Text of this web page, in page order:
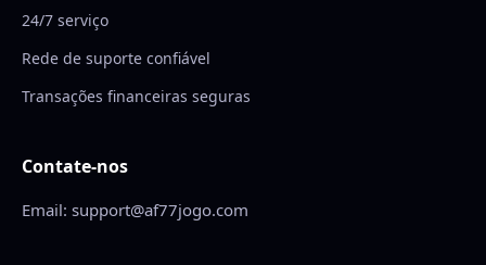
24/7 serviço
Rede de suporte confiável
Transações financeiras seguras
Contate-nos
Email: support@af77jogo.com